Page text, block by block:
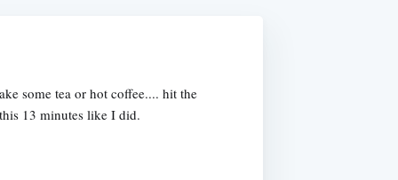
some tea or hot coffee.... hit the
13 minutes like I did.